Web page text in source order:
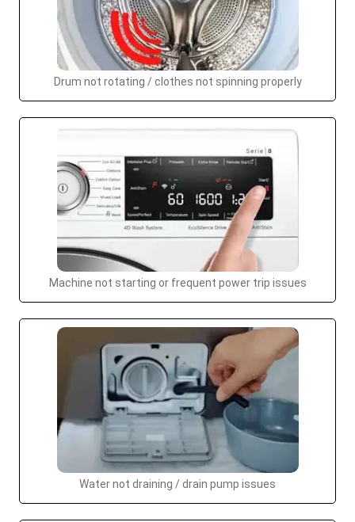
Drum not rotating / clothes not spinning properly
Machine not starting or frequent power trip issues
Water not draining / drain pump issues